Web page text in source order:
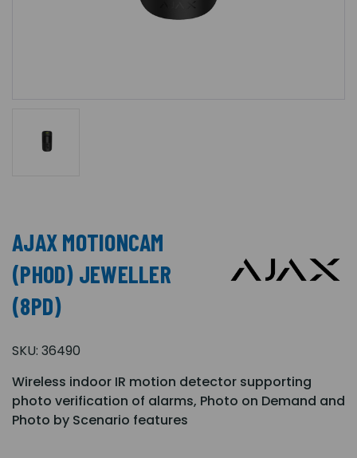
AJAX MOTIONCAM
(PHOD) JEWELLER
(8PD)
SKU: 36490
Wireless indoor IR motion detector supporting
photo verification of alarms, Photo on Demand and
Photo by Scenario features